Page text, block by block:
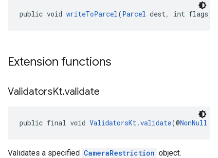
public void writeToParcel(Parcel dest, int flags)
Extension functions
ValidatorsKt.validate
public final void ValidatorsKt.validate(@NonNull
Validates a specified CameraRestriction object.